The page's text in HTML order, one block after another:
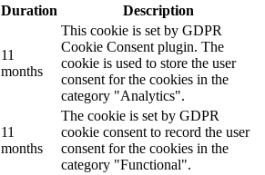
Duration Description
11
months
This cookie is set by GDPR
Cookie Consent plugin. The
cookie is used to store the user
consent for the cookies in the
category "Analytics".
11
months
The cookie is set by GDPR
cookie consent to record the user
consent for the cookies in the
category "Functional".